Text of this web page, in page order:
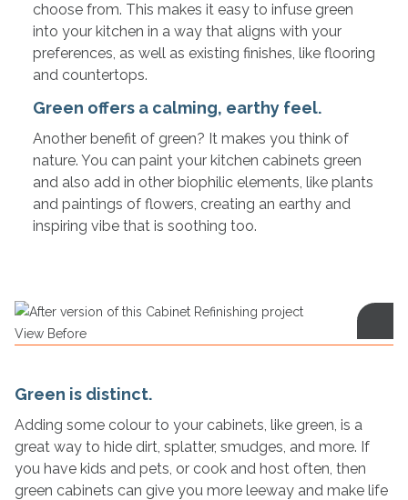
choose from. This makes it easy to infuse green
into your kitchen in a way that aligns with your
preferences, as well as existing finishes, like flooring
and countertops.
Green offers a calming, earthy feel.
Another benefit of green? It makes you think of
nature. You can paint your kitchen cabinets green
and also add in other biophilic elements, like plants
and paintings of flowers, creating an earthy and
inspiring vibe that is soothing too.
View Before
Green is distinct.
Adding some colour to your cabinets, like green, is a
great way to hide dirt, splatter, smudges, and more. If
you have kids and pets, or cook and host often, then
green cabinets can give you more leeway and make life